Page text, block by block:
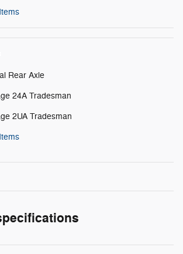
Rear Axle
24A Tradesman
2UA Tradesman